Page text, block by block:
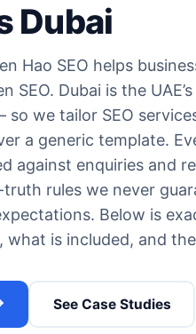
Dubai
Hao SEO helps
SEO. Dubai is the
we tailor SEO
a generic template.
against enquiries and
rules we never
Below is
what is included, and
See Case Studies